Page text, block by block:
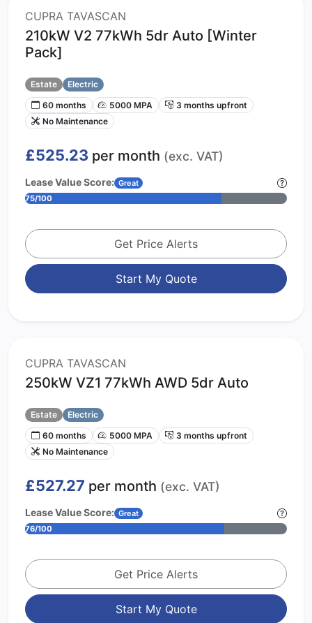
CUPRA TAVASCAN
210kW V2 77kWh 5dr Auto [Winter
Pack]
Estate
Electric
60 months
5000 MPA
3 months upfront
No Maintenance
£525.23 per month (exc. VAT)
Lease Value Score: Great
75/100
Get Price Alerts
Start My Quote
CUPRA TAVASCAN
250kW VZ1 77kWh AWD 5dr Auto
Estate
Electric
60 months
5000 MPA
3 months upfront
No Maintenance
£527.27 per month (exc. VAT)
Lease Value Score: Great
76/100
Get Price Alerts
Start My Quote